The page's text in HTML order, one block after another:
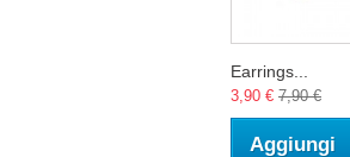
Earrings...
3,90 € 7,90 €
Aggiungi